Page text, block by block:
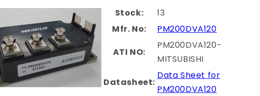
Stock:
13
Mfr. No:
PM200DVA120
ATI NO:
PM200DVA120-
MITSUBISHI
Datasheet:
Data Sheet for
PM200DVA120